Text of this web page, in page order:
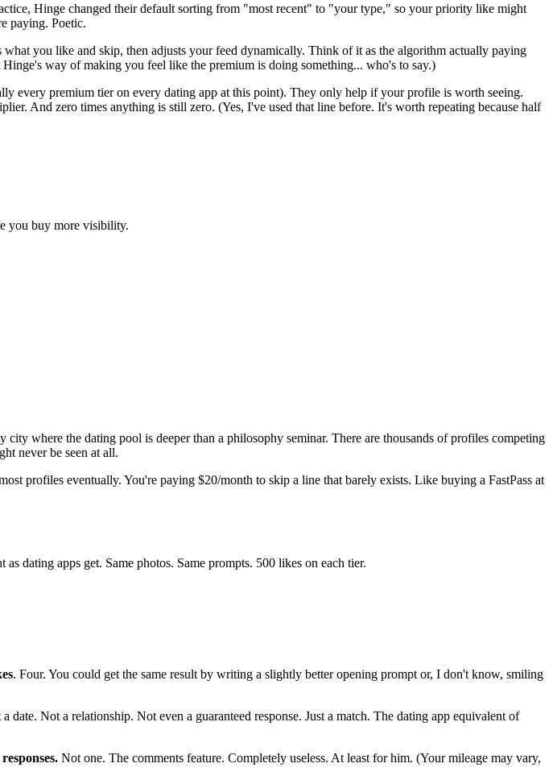
Hinge changed their default sorting from "most recent" to "your type," so your priority like might
paying. Poetic.
you like and skip, then adjusts your feed dynamically. Think of it as the algorithm actually paying
way of making you feel like the premium is doing something... who's to say.)
every premium tier on every dating app at this point). They only help if your profile is worth seeing.
And zero times anything is still zero. (Yes, I've used that line before. It's worth repeating because half
you buy more visibility.
where the dating pool is deeper than a philosophy seminar. There are thousands of profiles competing
never be seen at all.
profiles eventually. You're paying $20/month to skip a line that barely exists. Like buying a FastPass at
dating apps get. Same photos. Same prompts. 500 likes on each tier.
. Four. You could get the same result by writing a slightly better opening prompt or, I don't know, smiling
date. Not a relationship. Not even a guaranteed response. Just a match. The dating app equivalent of
Not one. The comments feature. Completely useless. At least for him. (Your mileage may vary,